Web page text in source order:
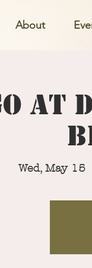
About
at
Wed, May 15